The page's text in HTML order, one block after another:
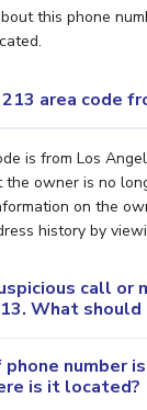
this phone
area code
is from Los
owner is no
on the
history by
call or
What should
number
is it located?